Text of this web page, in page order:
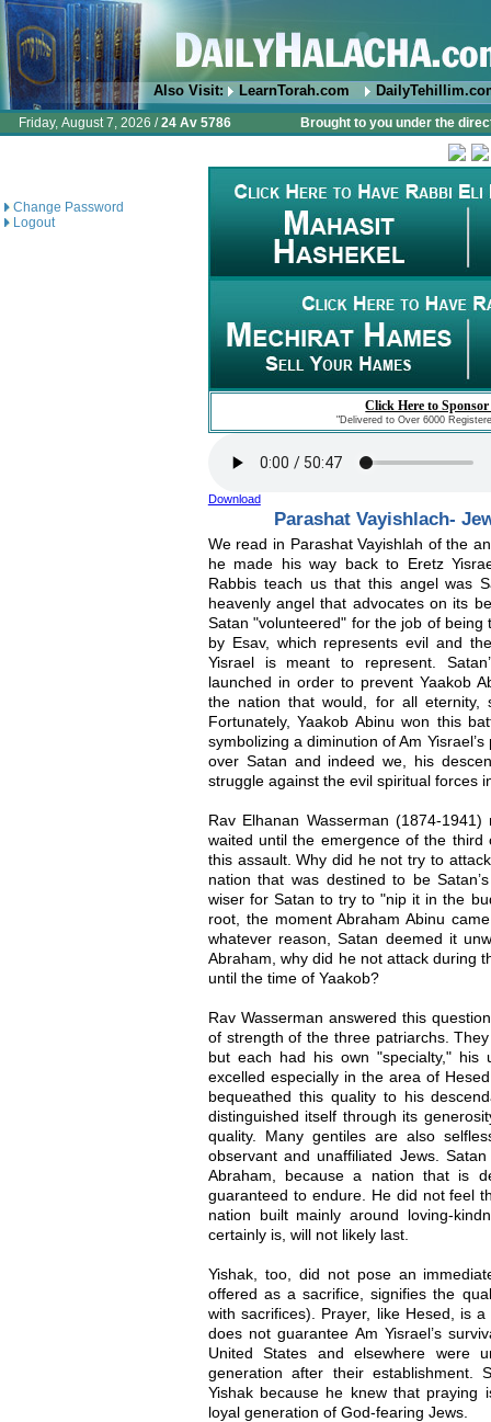
Also Visit: LearnTorah.com
Friday, August 7, 2026 /24 Av 5786 Brought to you under the
Change Password
Logout
Click Here to
"Delivered to Over 6000
Download
Parashat Vayishlach-
We read in Parashat Vayishlah of the
he made his way back to Eretz
Rabbis teach us that this angel was
heavenly angel that advocates on its
Satan "volunteered" for the job of
by Esav, which represents evil and
Yisrael is meant to represent.
launched in order to prevent Yaakob
the nation that would, for all eternity,
Fortunately, Yaakob Abinu won this
symbolizing a diminution of Am
over Satan and indeed we, his
struggle against the evil spiritual forces
Rav Elhanan Wasserman (1874-
waited until the emergence of the
this assault. Why did he not try to
nation that was destined to be
wiser for Satan to try to "nip it in the
root, the moment Abraham Abinu
whatever reason, Satan deemed it
Abraham, why did he not attack during
until the time of Yaakob?
Rav Wasserman answered this
of strength of the three patriarchs.
but each had his own "specialty," his
excelled especially in the area of
bequeathed this quality to his
distinguished itself through its
quality. Many gentiles are also
observant and unaffiliated Jews.
Abraham, because a nation that is
guaranteed to endure. He did not feel
nation built mainly around loving-
certainly is, will not likely last.
Yishak, too, did not pose an
offered as a sacrifice, signifies the
with sacrifices). Prayer, like Hesed, is
does not guarantee Am Yisrael’s
United States and elsewhere were
generation after their establishment.
Yishak because he knew that praying
loyal generation of God-fearing Jews.